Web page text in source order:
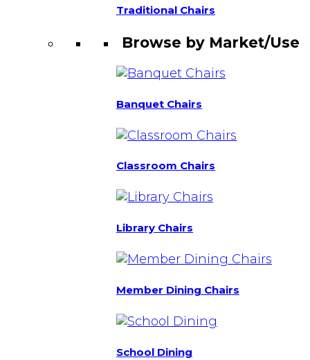
Traditional Chairs
Browse by Market/Use
Banquet Chairs
Classroom Chairs
Library Chairs
Member Dining Chairs
School Dining